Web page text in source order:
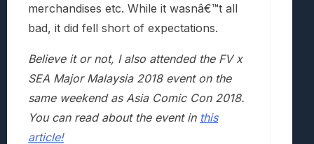
merchandises etc. While it wasnâ€™t all
bad, it did fell short of expectations.
Believe it or not, I also attended the FV x
SEA Major Malaysia 2018 event on the
same weekend as Asia Comic Con 2018.
You can read about the event in this
article!